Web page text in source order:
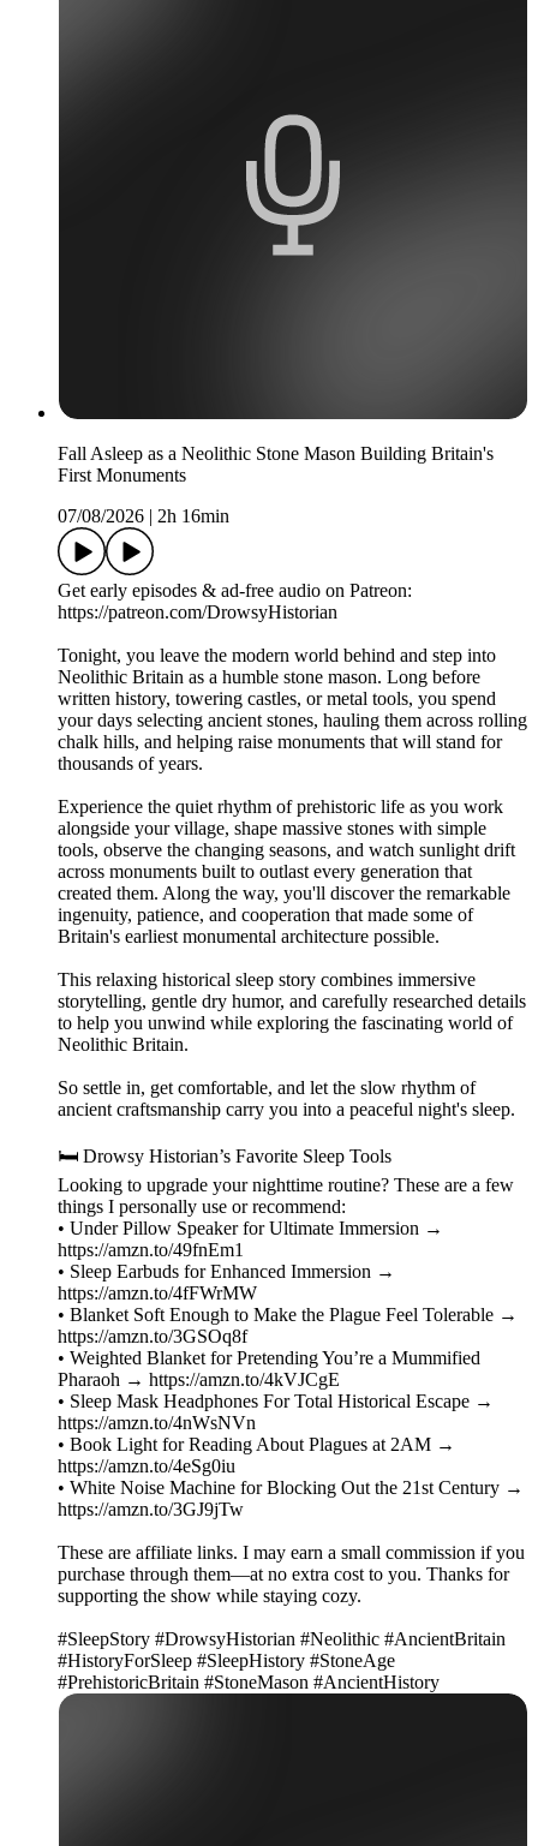
Fall Asleep as a Neolithic Stone Mason Building Britain's
First Monuments
07/08/2026 | 2h 16min
Get early episodes & ad-free audio on Patreon:
https://patreon.com/DrowsyHistorian
Tonight, you leave the modern world behind and step into
Neolithic Britain as a humble stone mason. Long before
written history, towering castles, or metal tools, you spend
your days selecting ancient stones, hauling them across rolling
chalk hills, and helping raise monuments that will stand for
thousands of years.
Experience the quiet rhythm of prehistoric life as you work
alongside your village, shape massive stones with simple
tools, observe the changing seasons, and watch sunlight drift
across monuments built to outlast every generation that
created them. Along the way, you'll discover the remarkable
ingenuity, patience, and cooperation that made some of
Britain's earliest monumental architecture possible.
This relaxing historical sleep story combines immersive
storytelling, gentle dry humor, and carefully researched details
to help you unwind while exploring the fascinating world of
Neolithic Britain.
So settle in, get comfortable, and let the slow rhythm of
ancient craftsmanship carry you into a peaceful night's sleep.
🛏️ Drowsy Historian’s Favorite Sleep Tools
Looking to upgrade your nighttime routine? These are a few
things I personally use or recommend:
• Under Pillow Speaker for Ultimate Immersion →
https://amzn.to/49fnEm1
• Sleep Earbuds for Enhanced Immersion →
https://amzn.to/4fFWrMW
• Blanket Soft Enough to Make the Plague Feel Tolerable →
https://amzn.to/3GSOq8f
• Weighted Blanket for Pretending You’re a Mummified
Pharaoh → https://amzn.to/4kVJCgE
• Sleep Mask Headphones For Total Historical Escape →
https://amzn.to/4nWsNVn
• Book Light for Reading About Plagues at 2AM →
https://amzn.to/4eSg0iu
• White Noise Machine for Blocking Out the 21st Century →
https://amzn.to/3GJ9jTw
These are affiliate links. I may earn a small commission if you
purchase through them—at no extra cost to you. Thanks for
supporting the show while staying cozy.
#SleepStory #DrowsyHistorian #Neolithic #AncientBritain
#HistoryForSleep #SleepHistory #StoneAge
#PrehistoricBritain #StoneMason #AncientHistory